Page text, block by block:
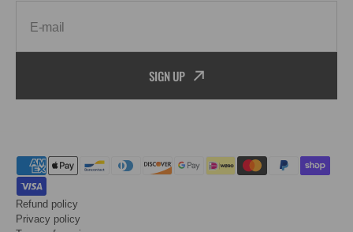
E-mail
SIGN UP
Refund policy
Privacy policy